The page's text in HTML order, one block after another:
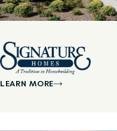
LEARN MORE